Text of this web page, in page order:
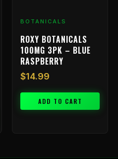
BOTANICALS
ROXY BOTANICALS
100MG 3PK – BLUE
RASPBERRY
$14.99
ADD TO CART